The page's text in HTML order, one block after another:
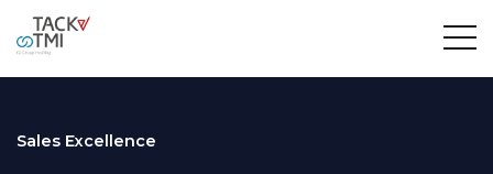
Sales Excellence